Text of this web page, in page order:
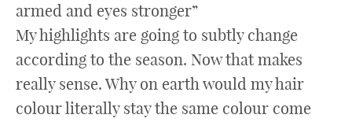
armed and eyes stronger”
My highlights are going to subtly change
according to the season. Now that makes
really sense. Why on earth would my hair
colour literally stay the same colour come